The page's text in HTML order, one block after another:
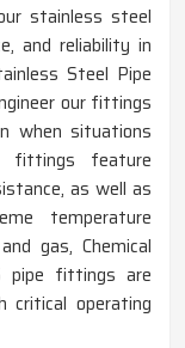
stainless steel
and reliability in
Steel Pipe
our fittings
when situations
fittings feature
as well as
temperature
gas, Chemical
pipe fittings are
critical operating